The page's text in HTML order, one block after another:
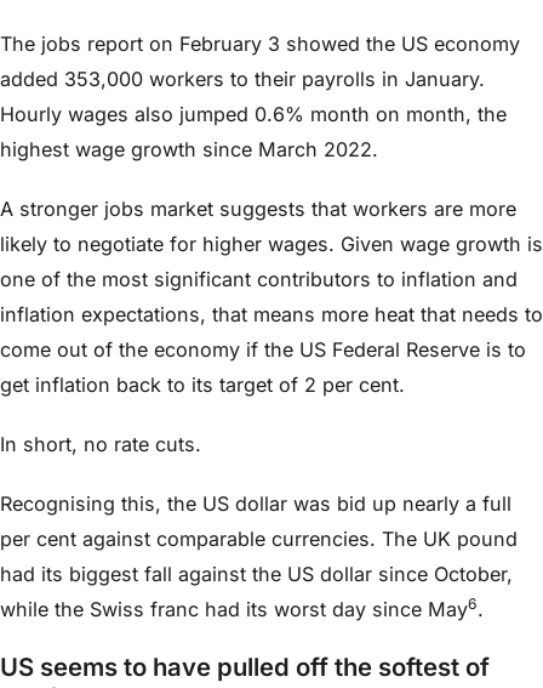
The jobs report on February 3 showed the US economy
added 353,000 workers to their payrolls in January.
Hourly wages also jumped 0.6% month on month, the
highest wage growth since March 2022.
A stronger jobs market suggests that workers are more
likely to negotiate for higher wages. Given wage growth is
one of the most significant contributors to inflation and
inflation expectations, that means more heat that needs to
come out of the economy if the US Federal Reserve is to
get inflation back to its target of 2 per cent.
In short, no rate cuts.
Recognising this, the US dollar was bid up nearly a full
per cent against comparable currencies. The UK pound
had its biggest fall against the US dollar since October,
while the Swiss franc had its worst day since May6.
US seems to have pulled off the softest of